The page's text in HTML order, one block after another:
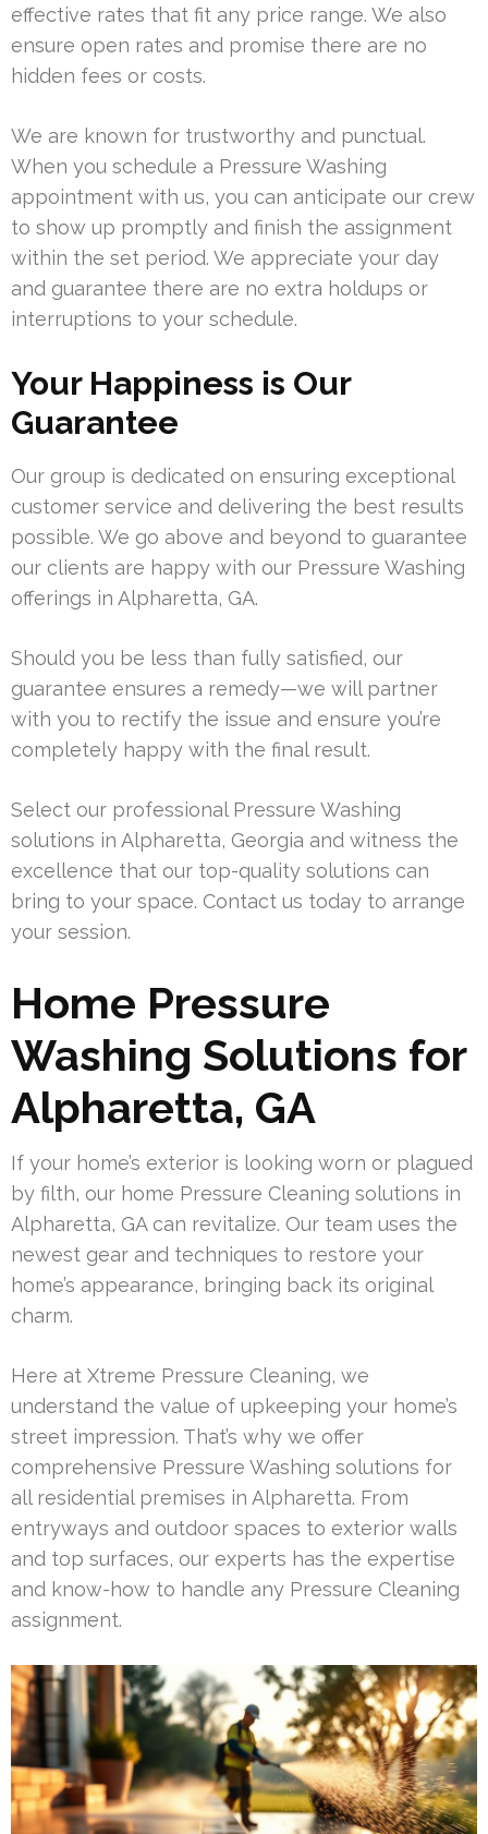
effective rates that fit any price range. We also
ensure open rates and promise there are no
hidden fees or costs.
We are known for trustworthy and punctual.
When you schedule a Pressure Washing
appointment with us, you can anticipate our crew
to show up promptly and finish the assignment
within the set period. We appreciate your day
and guarantee there are no extra holdups or
interruptions to your schedule.
Your Happiness is Our
Guarantee
Our group is dedicated on ensuring exceptional
customer service and delivering the best results
possible. We go above and beyond to guarantee
our clients are happy with our Pressure Washing
offerings in Alpharetta, GA.
Should you be less than fully satisfied, our
guarantee ensures a remedy—we will partner
with you to rectify the issue and ensure you’re
completely happy with the final result.
Select our professional Pressure Washing
solutions in Alpharetta, Georgia and witness the
excellence that our top-quality solutions can
bring to your space. Contact us today to arrange
your session.
Home Pressure
Washing Solutions for
Alpharetta, GA
If your home’s exterior is looking worn or plagued
by filth, our home Pressure Cleaning solutions in
Alpharetta, GA can revitalize. Our team uses the
newest gear and techniques to restore your
home’s appearance, bringing back its original
charm.
Here at Xtreme Pressure Cleaning, we
understand the value of upkeeping your home’s
street impression. That’s why we offer
comprehensive Pressure Washing solutions for
all residential premises in Alpharetta. From
entryways and outdoor spaces to exterior walls
and top surfaces, our experts has the expertise
and know-how to handle any Pressure Cleaning
assignment.